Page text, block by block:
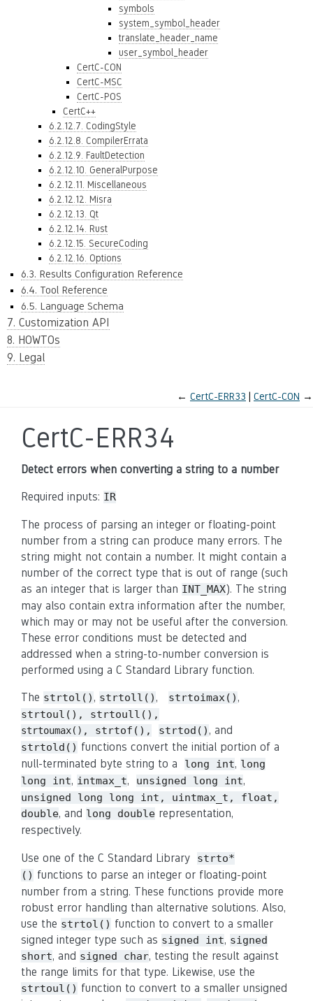
symbols
system_symbol_header
translate_header_name
user_symbol_header
CertC-CON
CertC-MSC
CertC-POS
CertC++
6.2.12.7. CodingStyle
6.2.12.8. CompilerErrata
6.2.12.9. FaultDetection
6.2.12.10. GeneralPurpose
6.2.12.11. Miscellaneous
6.2.12.12. Misra
6.2.12.13. Qt
6.2.12.14. Rust
6.2.12.15. SecureCoding
6.2.12.16. Options
6.3. Results Configuration Reference
6.4. Tool Reference
6.5. Language Schema
7. Customization API
8. HOWTOs
9. Legal
← CertC-ERR33 CertC-CON →
CertC-ERR34
Detect errors when converting a string to a number
Required inputs: IR
The process of parsing an integer or floating-point
number from a string can produce many errors. The
string might not contain a number. It might contain a
number of the correct type that is out of range (such
as an integer that is larger than INT_MAX). The string
may also contain extra information after the number,
which may or may not be useful after the conversion.
These error conditions must be detected and
addressed when a string-to-number conversion is
performed using a C Standard Library function.
The strtol() , strtoll() , strtoimax() ,
strtoul(), strtoull(),
strtoumax() , strtof(), strtod() , and
strtold() functions convert the initial portion of a
null-terminated byte string to a
long int, long
long int, intmax_t, unsigned long int,
unsigned long long int, uintmax_t, float,
double, and long double representation,
respectively.
Use one of the C Standard Library strto*
() functions to parse an integer or floating-point
number from a string. These functions provide more
robust error handling than alternative solutions. Also,
use the strtol() function to convert to a smaller
signed integer type such as signed int, signed
short, and signed char, testing the result against
the range limits for that type. Likewise, use the
strtoul() function to convert to a smaller unsigned